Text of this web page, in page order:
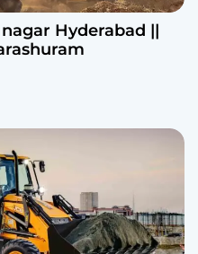
Hyderabad ||